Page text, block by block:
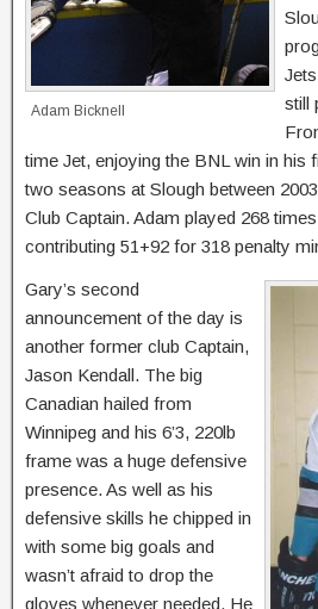
Adam Bicknell
still
time Jet, enjoying the BNL win in his
two seasons at Slough between
Club Captain. Adam played 268
contributing 51+92 for 318 penalty
Gary’s second
announcement of the day is
another former club Captain,
Jason Kendall. The big
Canadian hailed from
Winnipeg and his 6’3, 220lb
frame was a huge defensive
presence. As well as his
defensive skills he chipped in
with some big goals and
wasn’t afraid to drop the
gloves whenever needed. He